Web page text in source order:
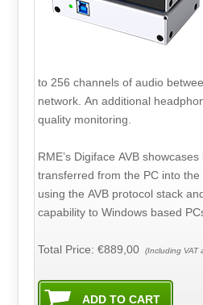
to 256 channels of audio
network. An additional
quality monitoring.
RME’s Digiface AVB
transferred from the PC into
using the AVB protocol stack
capability to Windows based
Total Price:€889,00 (Including VAT